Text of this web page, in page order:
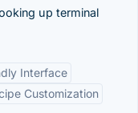
up terminal
Interface
Customization